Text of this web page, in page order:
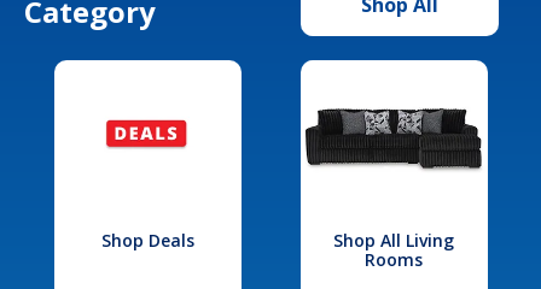
Category
Shop Deals
Shop All Living
Rooms